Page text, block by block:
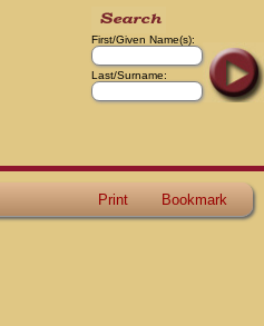
First/Given Name(s):
Last/Surname:
Print Bookmark